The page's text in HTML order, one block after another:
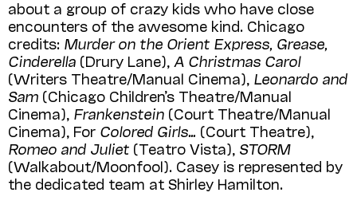
about a group of crazy kids who have close
encounters of the awesome kind. Chicago
credits: Murder on the Orient Express, Grease,
Cinderella (Drury Lane), A Christmas Carol
(Writers Theatre/Manual Cinema), Leonardo and
Sam (Chicago Children’s Theatre/Manual
Cinema), Frankenstein (Court Theatre/Manual
Cinema), For Colored Girls… (Court Theatre),
Romeo and Juliet (Teatro Vista), STORM
(Walkabout/Moonfool). Casey is represented by
the dedicated team at Shirley Hamilton.